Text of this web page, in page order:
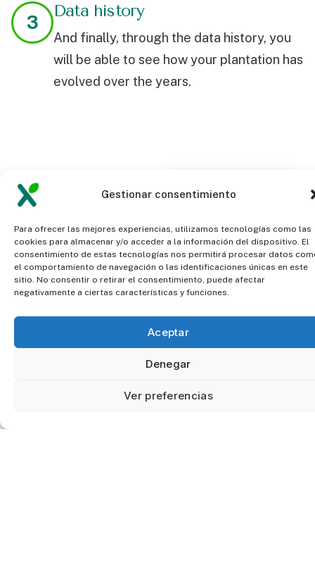
Gestionar consentimiento
Para ofrecer las mejores experiencias, utilizamos tecnologías como las
cookies para almacenar y/o acceder a la información del dispositivo. El
consentimiento de estas tecnologías nos permitirá procesar datos
el comportamiento de navegación o las identificaciones únicas en este
sitio. No consentir o retirar el consentimiento, puede afectar
negativamente a ciertas características y funciones.
Aceptar
Denegar
Ver preferencias
3
Data history
And finally, through the data history, you
will be able to see how your plantation has
evolved over the years.
FAQ
Frequently
asked
questions
How accurate is
Is it very
expensive?
What information
will I have?